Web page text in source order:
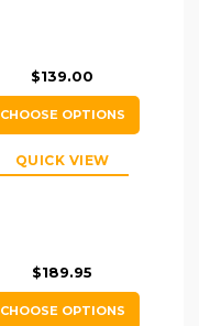
$139.00
CHOOSE OPTIONS
QUICK VIEW
$189.95
CHOOSE OPTIONS